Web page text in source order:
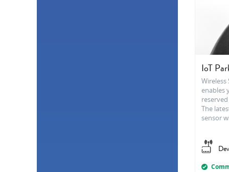
IoT
Wireless
enables
The
sensor